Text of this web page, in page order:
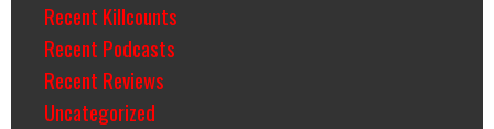
Recent Killcounts
Recent Podcasts
Recent Reviews
Uncategorized